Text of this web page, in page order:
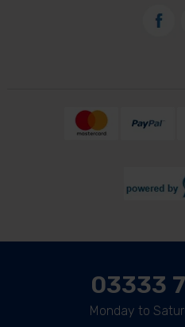
03333
Monday to